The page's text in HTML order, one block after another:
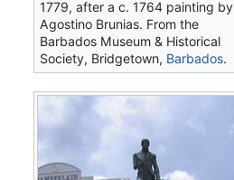
1779, after a c. 1764 painting by
Agostino Brunias. From the
Barbados Museum & Historical
Society, Bridgetown, Barbados.